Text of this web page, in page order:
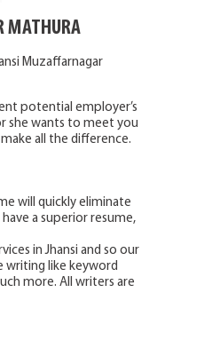
MATHURA
Muzaffarnagar
potential employer’s
she wants to meet you
all the difference.
will quickly eliminate
a superior resume,
in Jhansi and so our
writing like keyword
more. All writers are